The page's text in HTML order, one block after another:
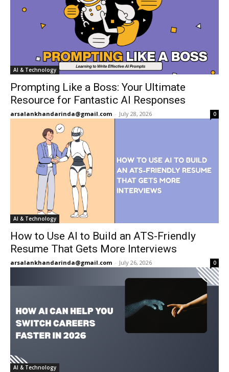
AI & Technology
Prompting Like a Boss: Your Ultimate
Resource for Fantastic AI Responses
arsalankhandarinda@gmail.com - July 28, 2026 0
AI & Technology
How to Use AI to Build an ATS-Friendly
Resume That Gets More Interviews
arsalankhandarinda@gmail.com - July 26, 2026 0
AI & Technology